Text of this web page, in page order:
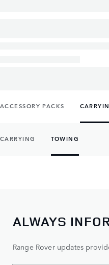
ACCESSORY PACKS
CARRYING TOWING
ALWAYS
Range Rover updates